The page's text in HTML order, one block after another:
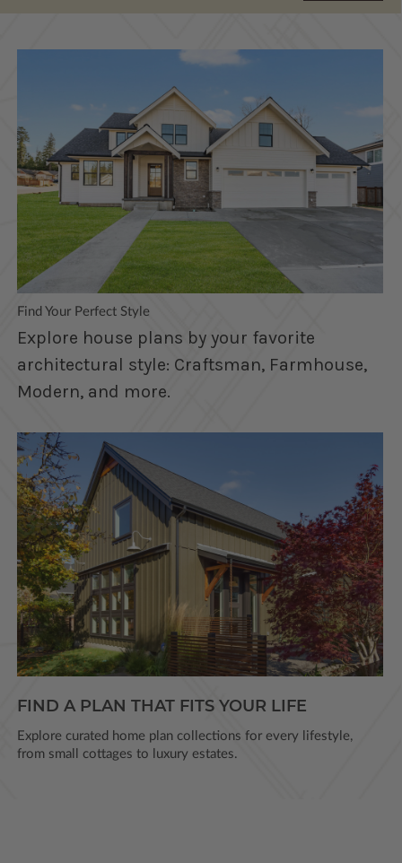
Find Your Perfect Style
Explore house plans by your favorite
architectural style: Craftsman, Farmhouse,
Modern, and more.
FIND A PLAN THAT FITS YOUR LIFE
Explore curated home plan collections for every lifestyle,
from small cottages to luxury estates.